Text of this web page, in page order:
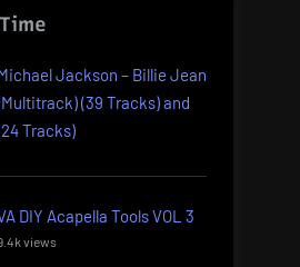
Jackson – Billie Jean
(39 Tracks) and
Tracks)
DIY Acapella Tools VOL 3
views